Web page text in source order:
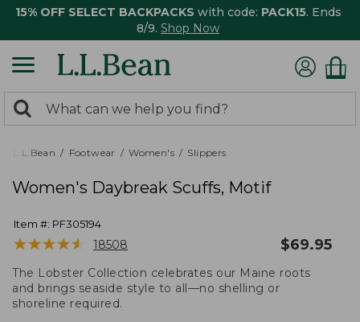
15% OFF SELECT BACKPACKS with code: PACK15. Ends
8/9. Shop Now
search
returned.
Search:
L.L.Bean Footwear Women's Slippers
Women's Daybreak Scuffs, Motif
Item #: PF305194
★★★★★
★★★★★ 18508 $69.95
The Lobster Collection celebrates our Maine roots
and brings seaside style to all—no shelling or
shoreline required.